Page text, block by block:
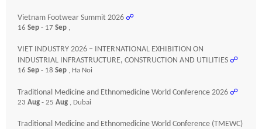
Vietnam Footwear Summit 2026 ☍
16 Sep - 17 Sep ,
VIET INDUSTRY 2026 – INTERNATIONAL EXHIBITION ON
INDUSTRIAL INFRASTRUCTURE, CONSTRUCTION AND UTILITIES ☍
16 Sep - 18 Sep , Ha Noi
Traditional Medicine and Ethnomedicine World Conference 2026 ☍
23 Aug - 25 Aug , Dubai
Traditional Medicine and Ethnomedicine World Conference (TMEWC)